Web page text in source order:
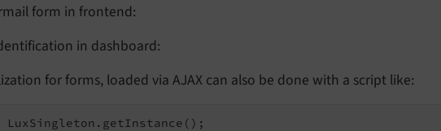
form in frontend:
in dashboard:
for forms, loaded via AJAX can also be done with a script like: